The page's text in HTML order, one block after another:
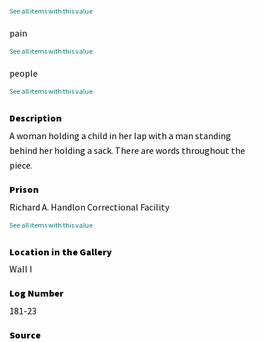
See all items with this value
pain
See all items with this value
people
See all items with this value
Description
A woman holding a child in her lap with a man standing
behind her holding a sack. There are words throughout the
piece.
Prison
Richard A. Handlon Correctional Facility
See all items with this value
Location in the Gallery
Wall I
Log Number
181-23
Source